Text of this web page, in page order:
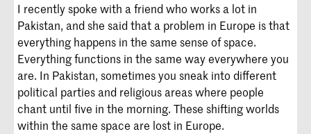
I recently spoke with a friend who works a lot in
Pakistan, and she said that a problem in Europe is that
everything happens in the same sense of space.
Everything functions in the same way everywhere you
are. In Pakistan, sometimes you sneak into different
political parties and religious areas where people
chant until five in the morning. These shifting worlds
within the same space are lost in Europe.